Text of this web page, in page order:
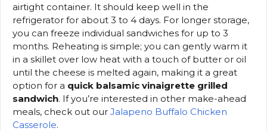
airtight container. It should keep well in the
refrigerator for about 3 to 4 days. For longer storage,
you can freeze individual sandwiches for up to 3
months. Reheating is simple; you can gently warm it
in a skillet over low heat with a touch of butter or oil
until the cheese is melted again, making it a great
option for a quick balsamic vinaigrette grilled
sandwich. If you’re interested in other make-ahead
meals, check out our Jalapeno Buffalo Chicken
Casserole.